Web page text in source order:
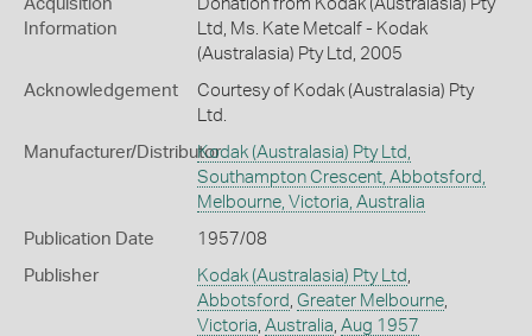
Acquisition
Information
Donation from Kodak (Australasia) Pty
Ltd, Ms. Kate Metcalf - Kodak
(Australasia) Pty Ltd, 2005
Acknowledgement
Courtesy of Kodak (Australasia) Pty
Ltd.
Manufacturer/DistributorKodak (Australasia) Pty Ltd,
Southampton Crescent, Abbotsford,
Melbourne, Victoria, Australia
Publication Date 1957/08
Publisher Kodak (Australasia) Pty Ltd
Abbotsford Greater Melbourne,
Victoria Australia Aug 1957